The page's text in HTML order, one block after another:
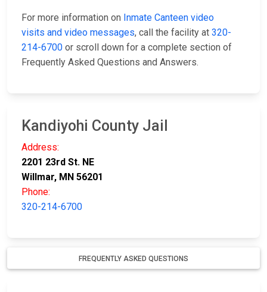
For more information on Inmate Canteen video
visits and video messages, call the facility at 320-
214-6700 or scroll down for a complete section of
Frequently Asked Questions and Answers.
Kandiyohi County Jail
Address:
2201 23rd St. NE
Willmar, MN 56201
Phone:
320-214-6700
FREQUENTLY ASKED QUESTIONS